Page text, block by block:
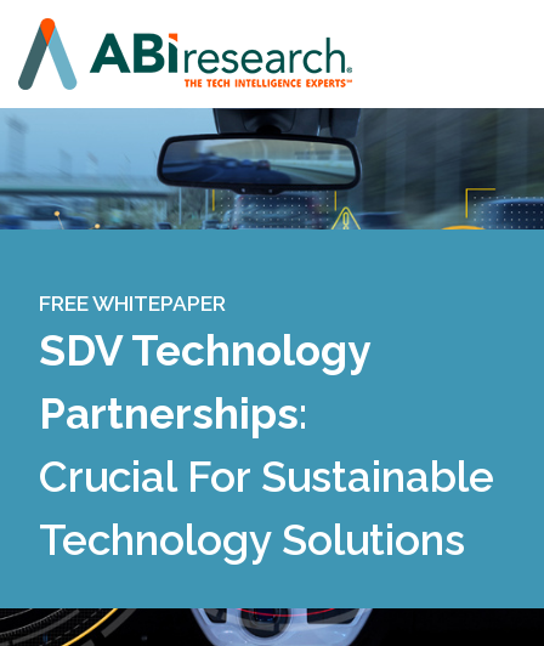
FREE WHITEPAPER
SDV Technology
Partnerships:
Crucial For Sustainable
Technology Solutions